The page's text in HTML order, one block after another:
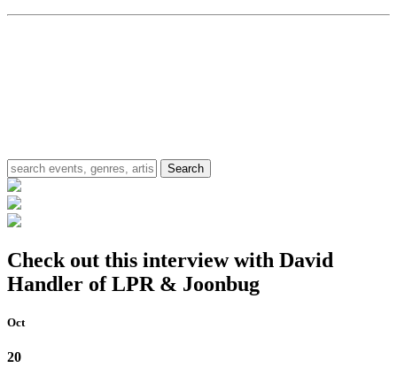
Check out this interview with David
Handler of LPR & Joonbug
Oct
20